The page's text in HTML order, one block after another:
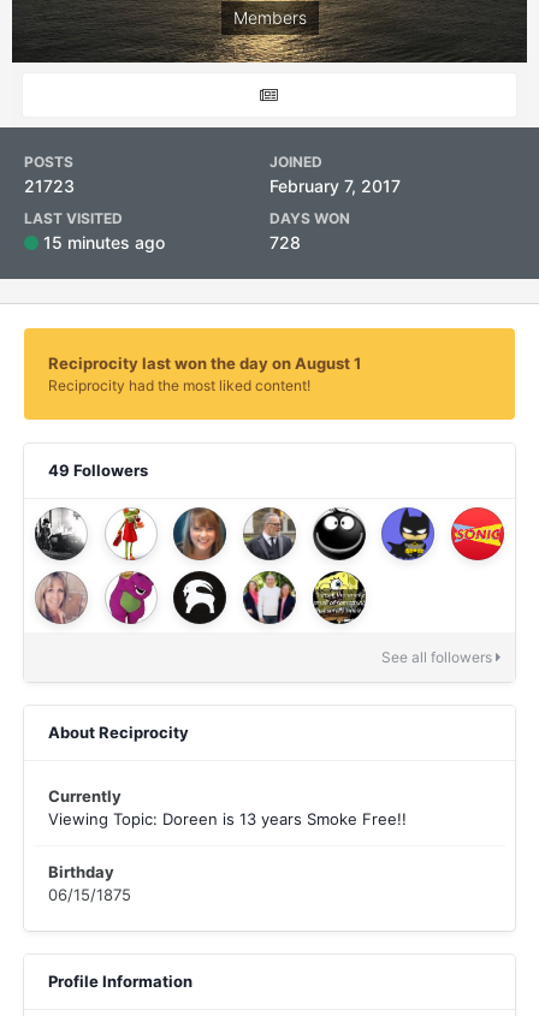
Members
POSTS
21723
JOINED
February 7, 2017
LAST VISITED
15 minutes ago
DAYS WON
728
Reciprocity last won the day on August 1
Reciprocity had the most liked content!
49 Followers
See all followers
About Reciprocity
Currently
Viewing Topic: Doreen is 13 years Smoke Free!!
Birthday
06/15/1875
Profile Information